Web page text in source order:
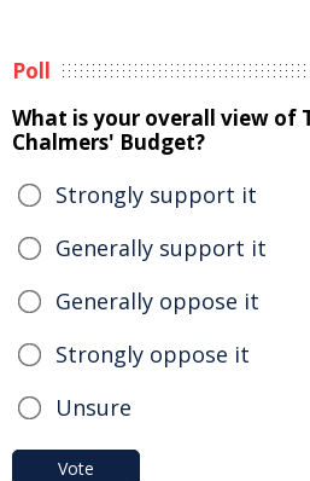
Poll
What is your overall view of
Chalmers' Budget?
Strongly support it
Generally support it
Generally oppose it
Strongly oppose it
Unsure
Vote